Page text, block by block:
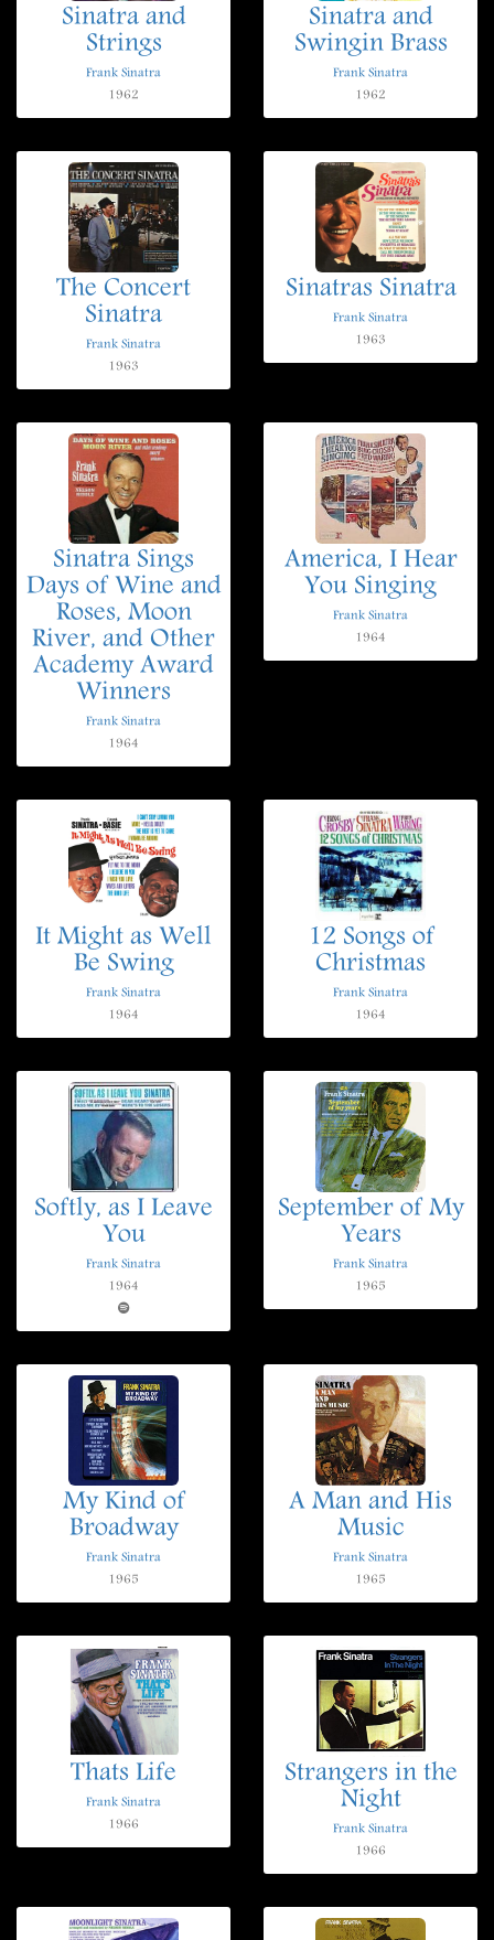
Sinatra and
Strings
Frank Sinatra
1962
Sinatra and
Swingin Brass
Frank Sinatra
1962
The Concert
Sinatra
Frank Sinatra
1963
Sinatras Sinatra
Frank Sinatra
1963
Sinatra Sings
Days of Wine and
Roses, Moon
River, and Other
Academy Award
Winners
Frank Sinatra
1964
America, I Hear
You Singing
Frank Sinatra
1964
It Might as Well
Be Swing
Frank Sinatra
1964
12 Songs of
Christmas
Frank Sinatra
1964
Softly, as I Leave
You
Frank Sinatra
1964
September of My
Years
Frank Sinatra
1965
My Kind of
Broadway
Frank Sinatra
1965
A Man and His
Music
Frank Sinatra
1965
Thats Life
Frank Sinatra
1966
Strangers in the
Night
Frank Sinatra
1966